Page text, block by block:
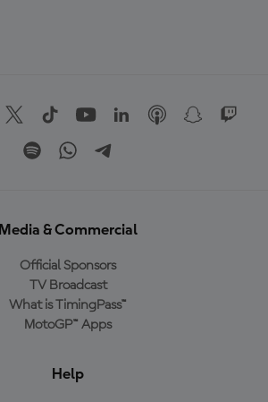
Media & Commercial
Official Sponsors
TV Broadcast
What is TimingPass™
MotoGP™ Apps
Help